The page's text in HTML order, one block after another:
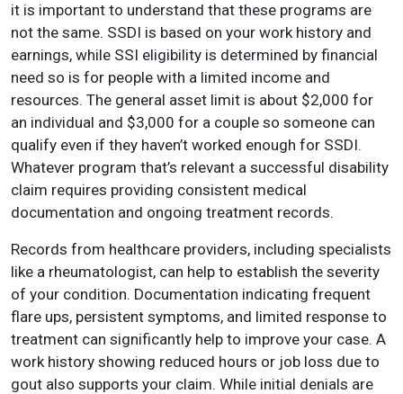
it is important to understand that these programs are
not the same. SSDI is based on your work history and
earnings, while SSI eligibility is determined by financial
need so is for people with a limited income and
resources. The general asset limit is about $2,000 for
an individual and $3,000 for a couple so someone can
qualify even if they haven’t worked enough for SSDI.
Whatever program that’s relevant a successful disability
claim requires providing consistent medical
documentation and ongoing treatment records.
Records from healthcare providers, including specialists
like a rheumatologist, can help to establish the severity
of your condition. Documentation indicating frequent
flare ups, persistent symptoms, and limited response to
treatment can significantly help to improve your case. A
work history showing reduced hours or job loss due to
gout also supports your claim. While initial denials are